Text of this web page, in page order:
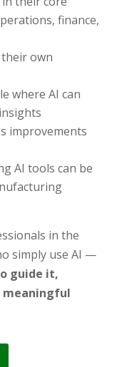
finance,
own
where AI can
improvements
AI tools can be
in the
simply use AI —
guide it,